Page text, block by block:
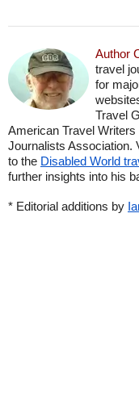
Author
travel
for
Travel
American Travel
Journalists Association.
to the Disabled World
further insights into his
* Editorial additions by